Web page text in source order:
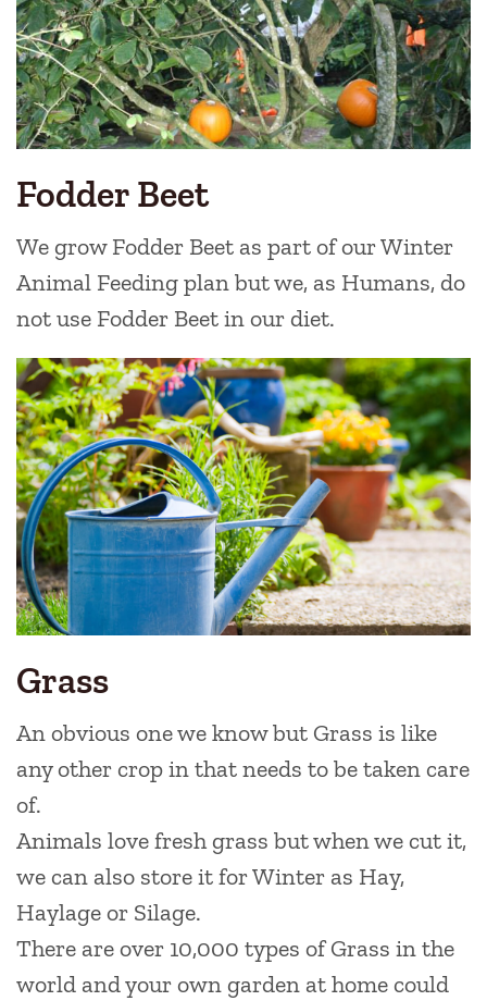
Fodder Beet
We grow Fodder Beet as part of our Winter
Animal Feeding plan but we, as Humans, do
not use Fodder Beet in our diet.
Grass
An obvious one we know but Grass is like
any other crop in that needs to be taken care
of.
Animals love fresh grass but when we cut it,
we can also store it for Winter as Hay,
Haylage or Silage.
There are over 10,000 types of Grass in the
world and your own garden at home could